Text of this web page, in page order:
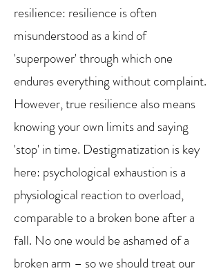
resilience: resilience is often
misunderstood as a kind of
'superpower' through which one
endures everything without complaint.
However, true resilience also means
knowing your own limits and saying
'stop' in time. Destigmatization is key
here: psychological exhaustion is a
physiological reaction to overload,
comparable to a broken bone after a
fall. No one would be ashamed of a
broken arm – so we should treat our